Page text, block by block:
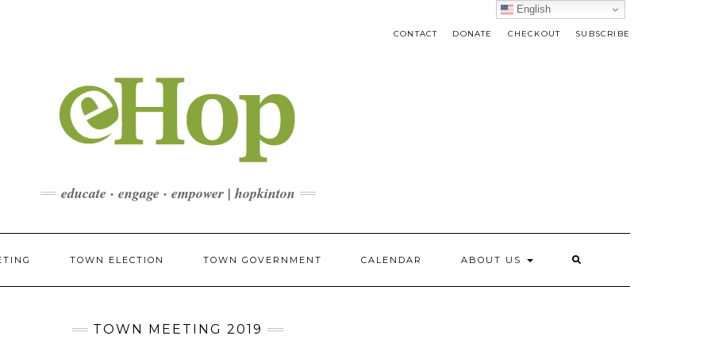
CONTACT DONATE CHECKOUT SUBSCRIBE
educate · engage · empower | hopkinton
TOWN ELECTION TOWN GOVERNMENT CALENDAR ABOUT US
TOWN MEETING 2019
English